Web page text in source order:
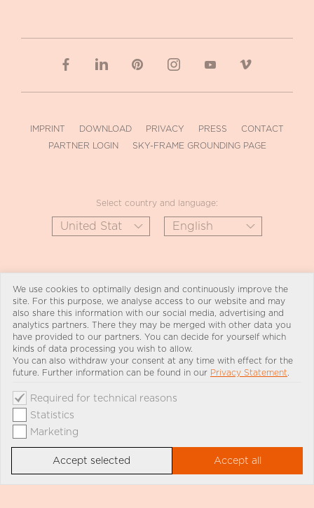
IMPRINT DOWNLOAD PRIVACY PRESS
CONTACT
PARTNER LOGIN
SKY-FRAME GROUNDING PAGE
Select country and language:
We use cookies to optimally design and continuously improve the
site. For this purpose, we analyse access to our website and may
also share this information with our social media, advertising and
analytics partners. There they may be merged with other data you
have provided to our partners. You can decide for yourself which
kinds of data processing you wish to allow.
You can also withdraw your consent at any time with effect for the
future. Further information can be found in our Privacy Statement.
Required for technical reasons
Statistics
Marketing
Accept selected Accept all